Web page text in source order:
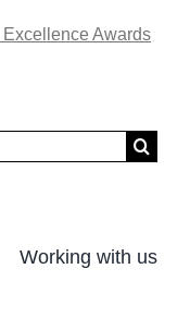
Awards
Working with us